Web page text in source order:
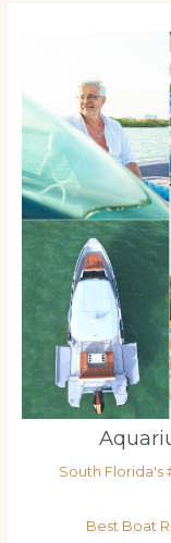
South Florida's
Best Boat